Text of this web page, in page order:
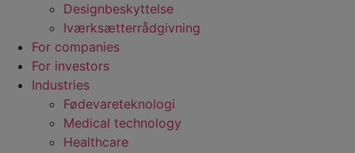
Designbeskyttelse
Iværksætterrådgivning
For companies
For investors
Industries
Fødevare­teknologi
Medical technology
Healthcare